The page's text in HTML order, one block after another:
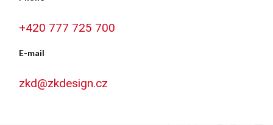
+420 777 725 700
E-mail
zkd@zkdesign.cz